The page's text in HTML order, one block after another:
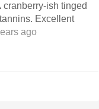
cranberry-ish tinged
Excellent
ago